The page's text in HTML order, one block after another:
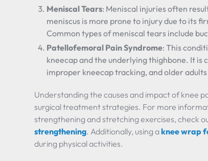
Meniscal Tears: Meniscal injuries often
meniscus is more prone to injury due to its
Common types of meniscal tears include
Patellofemoral Pain Syndrome: This
kneecap and the underlying thighbone. It is
improper kneecap tracking, and older
Understanding the causes and impact of knee
surgical treatment strategies. For more
strengthening and stretching exercises, check
strengthening. Additionally, using aknee wrap
during physical activities.